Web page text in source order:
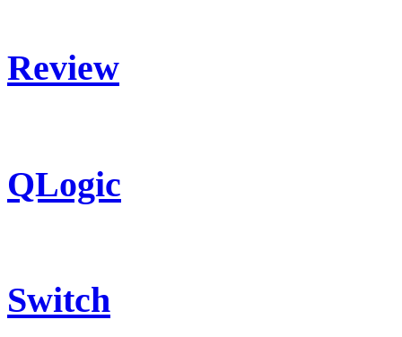
Review
QLogic
Switch